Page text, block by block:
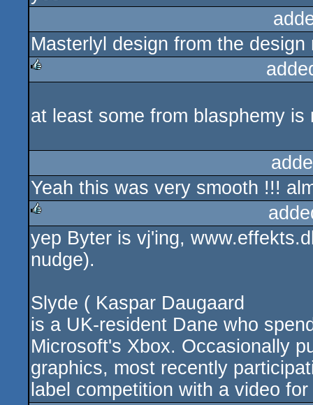
Masterlyl design from the design
at least some from blasphemy
Yeah this was very smooth !!!
rulez
yep Byter is vj'ing,
nudge).
Slyde ( Kaspar Daugaard
is a UK-resident Dane who
Microsoft's Xbox. Occasionally
graphics, most recently
label competition with a video